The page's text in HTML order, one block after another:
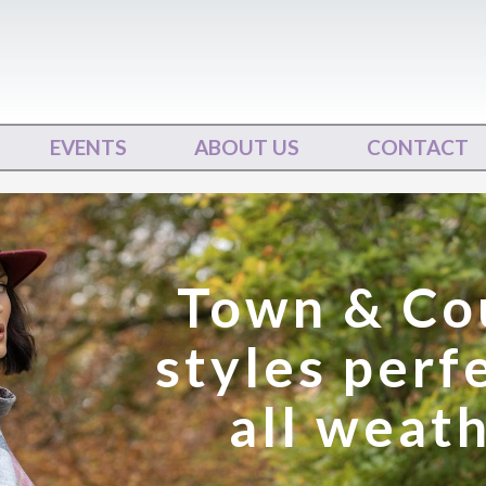
EVENTS ABOUT US CONTACT
Town &
styles
all